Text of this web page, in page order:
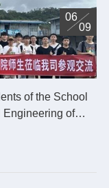
of the School
Engineering of
06
09